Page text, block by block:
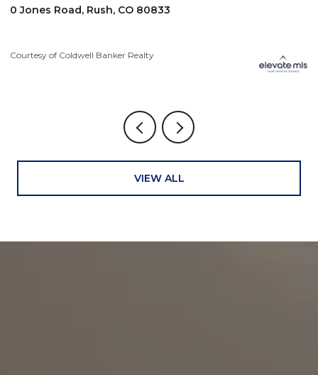
0 Jones Road, Rush, CO 80833
Courtesy of Coldwell Banker Realty
VIEW ALL